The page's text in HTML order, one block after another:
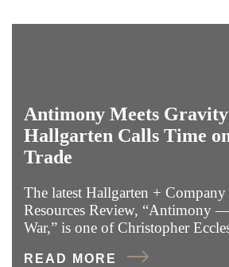
Antimony Meets Gravity
Hallgarten Calls Time
Trade
The latest Hallgarten +
Resources Review, “Antimony
War,” is one of Christopher
READ MORE